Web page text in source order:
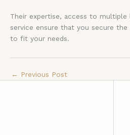
Their expertise, access to multiple
service ensure that you secure the
to fit your needs.
← Previous Post